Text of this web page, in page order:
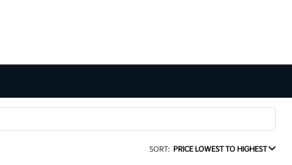
SORT: PRICE LOWEST TO HIGHEST